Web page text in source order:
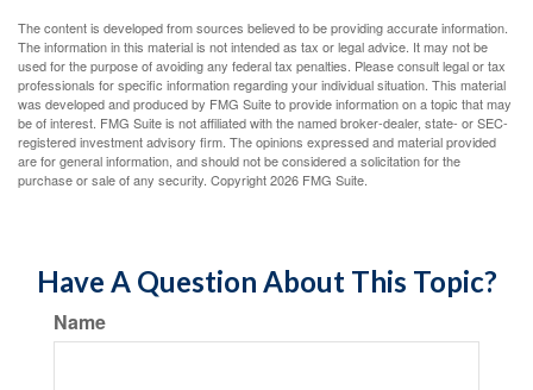
The content is developed from sources believed to be providing accurate information.
The information in this material is not intended as tax or legal advice. It may not be
used for the purpose of avoiding any federal tax penalties. Please consult legal or tax
professionals for specific information regarding your individual situation. This material
was developed and produced by FMG Suite to provide information on a topic that may
be of interest. FMG Suite is not affiliated with the named broker-dealer, state- or SEC-
registered investment advisory firm. The opinions expressed and material provided
are for general information, and should not be considered a solicitation for the
purchase or sale of any security. Copyright2026 FMG Suite.
Have A Question About This Topic?
Name